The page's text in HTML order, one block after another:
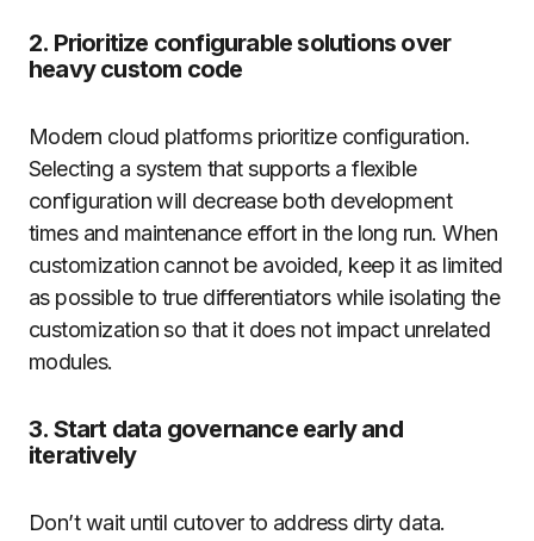
2. Prioritize configurable solutions over
heavy custom code
Modern cloud platforms prioritize configuration.
Selecting a system that supports a flexible
configuration will decrease both development
times and maintenance effort in the long run. When
customization cannot be avoided, keep it as limited
as possible to true differentiators while isolating the
customization so that it does not impact unrelated
modules.
3. Start data governance early and
iteratively
Don’t wait until cutover to address dirty data.